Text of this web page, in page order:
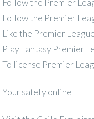
Follow the Premier
Follow the Premier
Like the Premier
Play Fantasy Premier
To license Premier
Your safety online